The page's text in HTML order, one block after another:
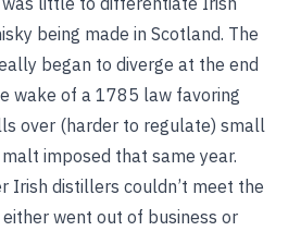
being made in Scotland. The
began to diverge at the end
wake of a 1785 law favoring
over (harder to regulate) small
imposed that same year.
Irish distillers couldn’t meet the
went out of business or